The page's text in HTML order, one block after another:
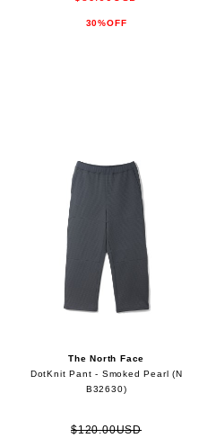
30%OFF
The North Face
DotKnit Pant - Smoked Pearl (N
B32630)
$120.00USD